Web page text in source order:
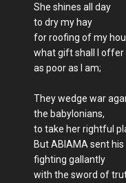
She shines all day
to dry my hay
for roofing of my
what gift shall I offer
as poor as I am;
They wedge war
the babylonians,
to take her rightful
But ABIAMA sent his
fighting gallantly
with the sword of